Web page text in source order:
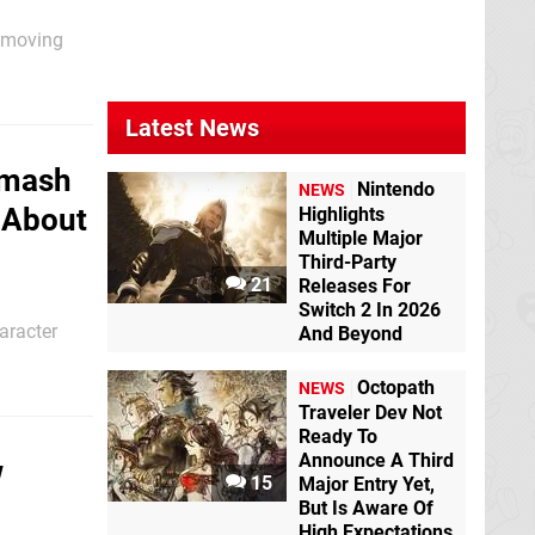
here
Latest News
21
NEWS
Nintendo
Highlights
Multiple Major
Third-Party
Releases For
Switch 2 In 2026
And Beyond
15
NEWS
Octopath
Traveler Dev Not
Ready To
Announce A Third
Major Entry Yet,
But Is Aware Of